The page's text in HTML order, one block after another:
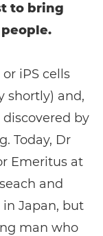
to bring
iPS cells
shortly) and,
by
Today, Dr
Emeritus at
and
Japan, but
man who